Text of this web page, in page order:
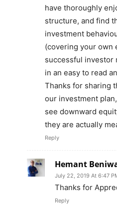
have thoroughly
structure, and find
investment
(covering your own
successful investor
in an easy to read
Thanks for sharing
our investment
see downward
they are actually
Reply
Hemant
July 22, 2019 At 6:47
Thanks for
Reply